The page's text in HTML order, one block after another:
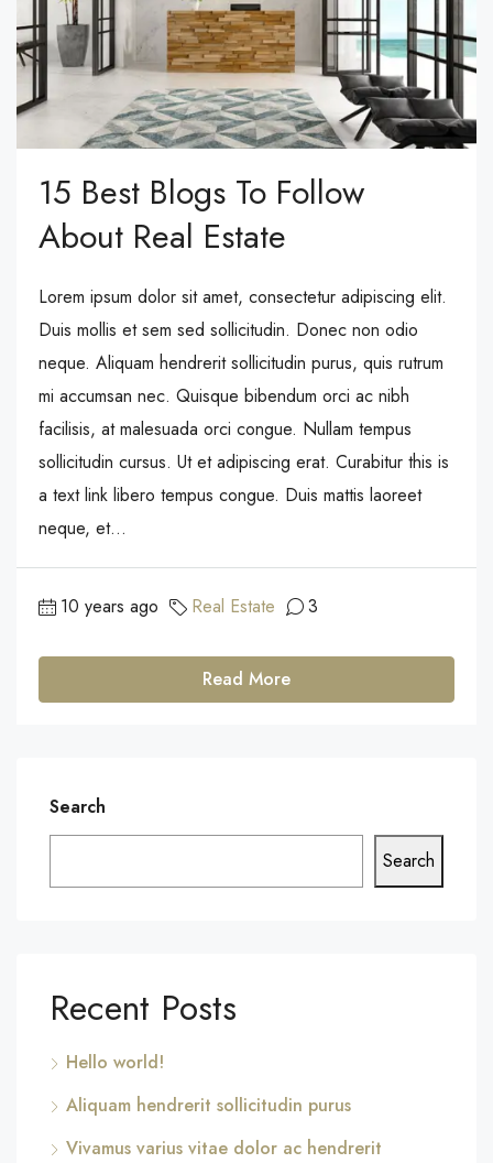
15 Best Blogs To Follow
About Real Estate
Lorem ipsum dolor sit amet, consectetur adipiscing elit.
Duis mollis et sem sed sollicitudin. Donec non odio
neque. Aliquam hendrerit sollicitudin purus, quis rutrum
mi accumsan nec. Quisque bibendum orci ac nibh
facilisis, at malesuada orci congue. Nullam tempus
sollicitudin cursus. Ut et adipiscing erat. Curabitur this is
a text link libero tempus congue. Duis mattis laoreet
neque, et...
10 years ago Real Estate 3
Read More
Search
Search
Recent Posts
Hello world!
Aliquam hendrerit sollicitudin purus
Vivamus varius vitae dolor ac hendrerit